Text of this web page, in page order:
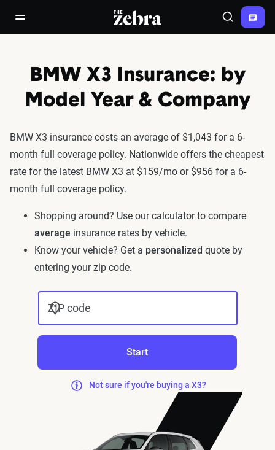
open/close navigation menuThe Zebra® Search
BMW X3 Insurance: by
Model Year & Company
BMW X3 insurance costs an average of $1,043 for a 6-
month full coverage policy. Nationwide offers the cheapest
rate for the latest BMW X3 at $159/mo or $956 for a 6-
month full coverage policy.
Shopping around? Use our calculator to compare
average insurance rates by vehicle.
Know your vehicle? Get a personalized quote by
entering your zip code.
ZIP code
Start
Not sure if you're buying a X3?